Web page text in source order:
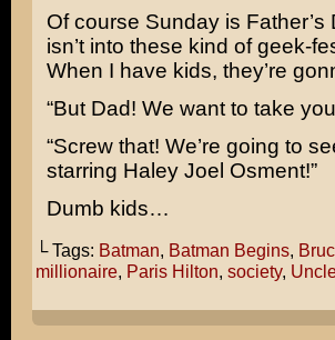
Of course Sunday is
isn’t into these kind of geek-
When I have kids, they’re
“But Dad! We want to take
“Screw that! We’re going to
starring Haley Joel Osment!”
Dumb kids…
└ Tags: Batman, Batman Begins,
millionaire, Paris Hilton, society,